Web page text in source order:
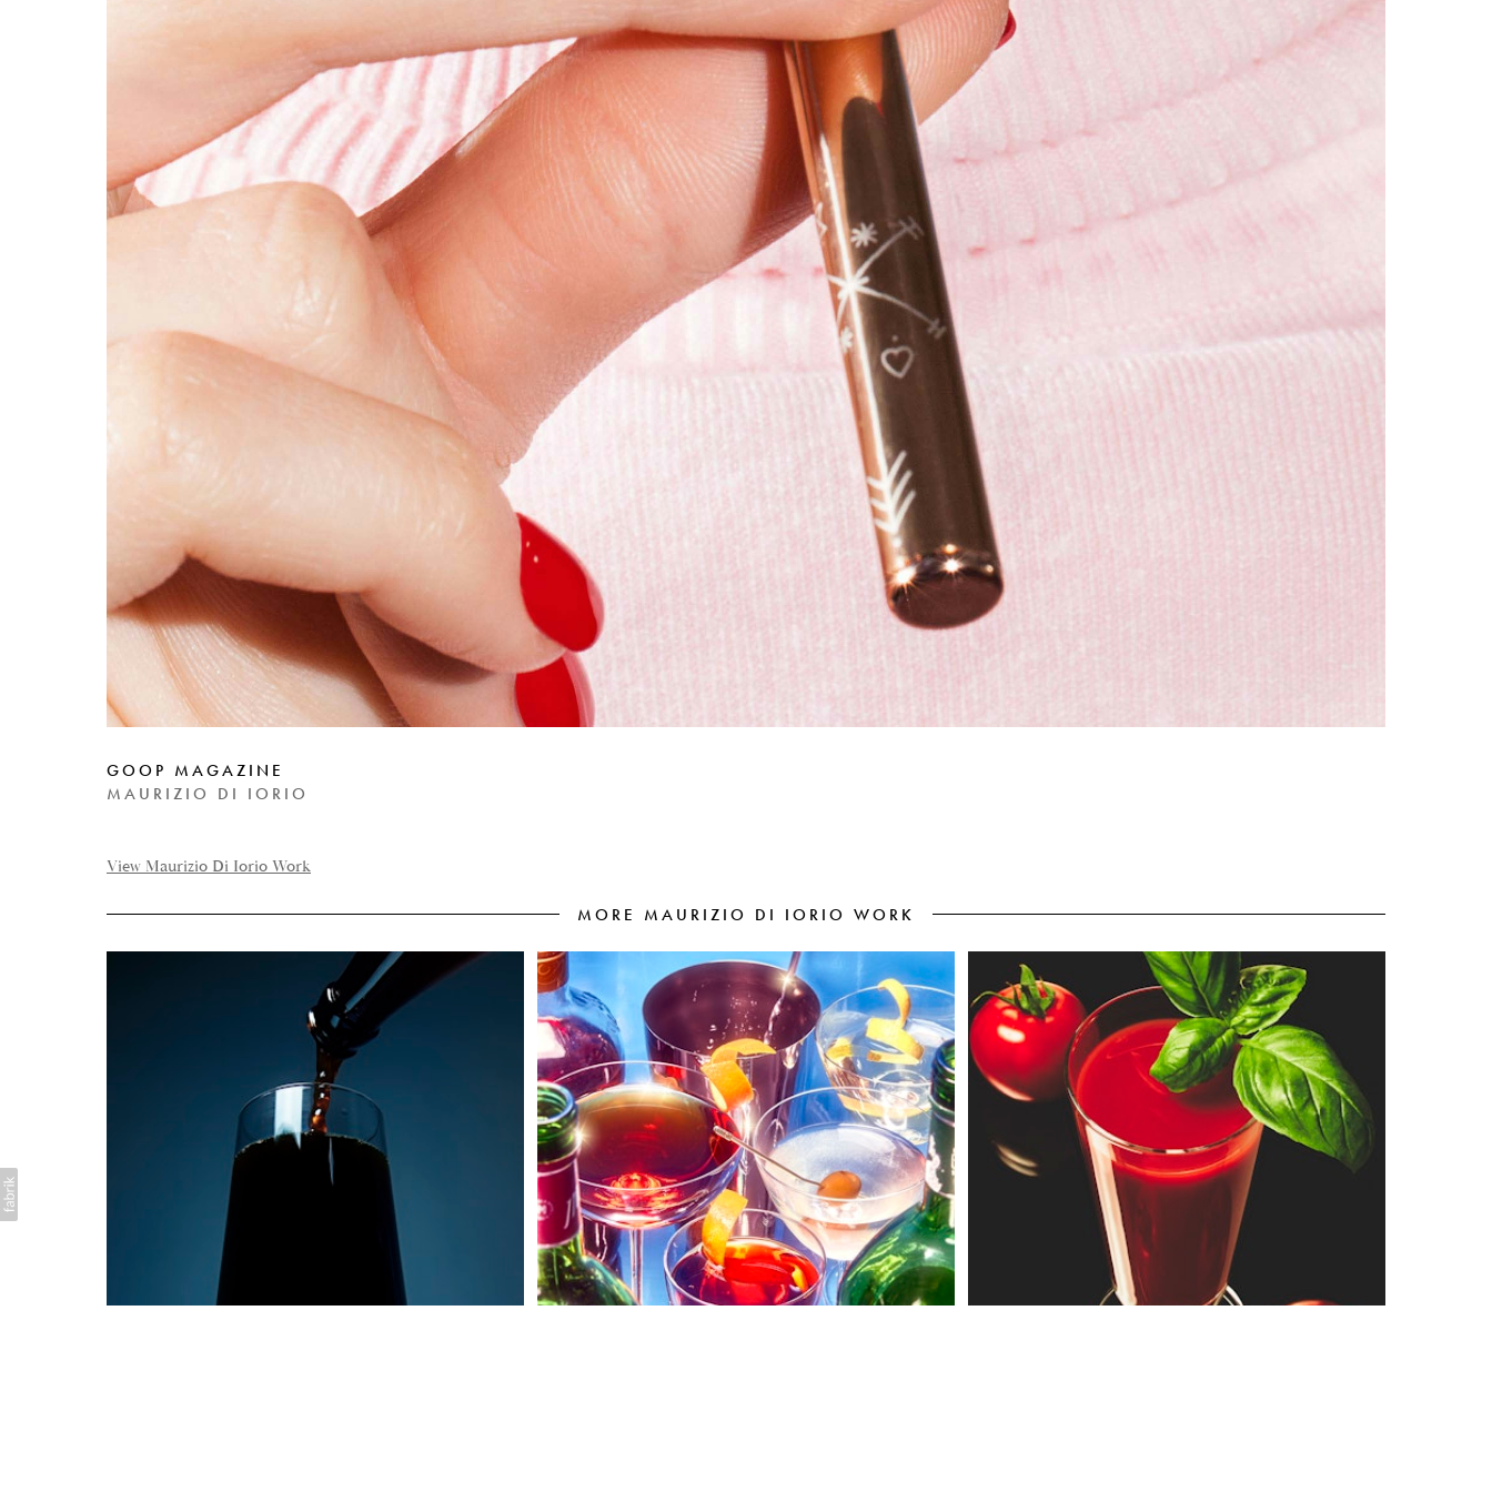
GOOP MAGAZINE
MAURIZIO DI IORIO
View Maurizio Di Iorio Work
MORE MAURIZIO DI IORIO WORK